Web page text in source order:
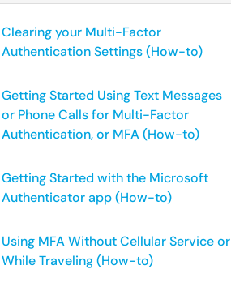
Clearing your Multi-Factor
Authentication Settings (How-to)
Getting Started Using Text Messages
or Phone Calls for Multi-Factor
Authentication, or MFA (How-to)
Getting Started with the Microsoft
Authenticator app (How-to)
Using MFA Without Cellular Service or
While Traveling (How-to)